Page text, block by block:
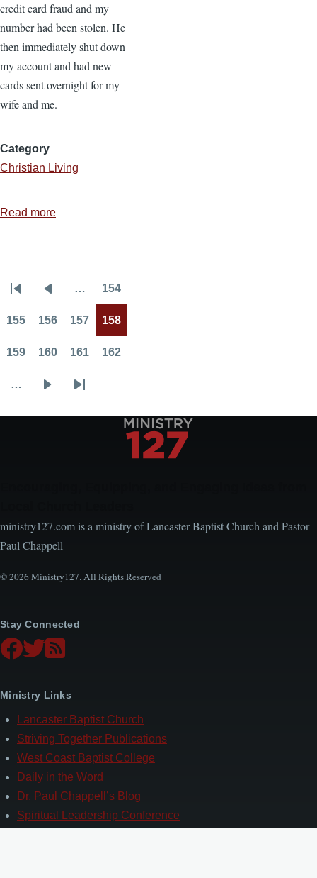
credit card fraud and my
number had been stolen. He
then immediately shut down
my account and had new
cards sent overnight for my
wife and me.
Category
Christian Living
Read more
Pagination
First
page
Previous
page
… 154
155 156 157
page
158
159 160 161 162
…
Last
ministry127.com is a ministry of Lancaster Baptist Church and Pastor
Paul Chappell
© 2026 Ministry127. All Rights Reserved
Stay Connected
Ministry Links
Lancaster Baptist Church
Striving Together Publications
West Coast Baptist College
Daily in the Word
Dr. Paul Chappell’s Blog
Spiritual Leadership Conference